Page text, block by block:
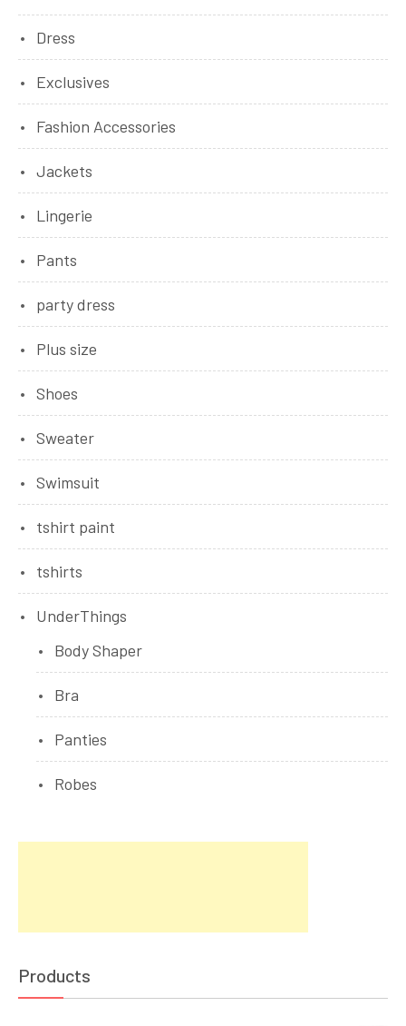
Dress
Exclusives
Fashion Accessories
Jackets
Lingerie
Pants
party dress
Plus size
Shoes
Sweater
Swimsuit
tshirt paint
tshirts
UnderThings
Body Shaper
Bra
Panties
Robes
Products